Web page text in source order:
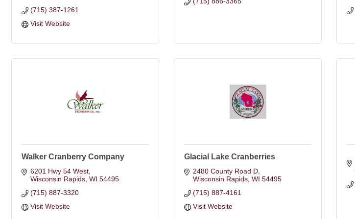
(715) 387-1261
Visit Website
Walker Cranberry Company
6201 Hwy 54 West
Wisconsin Rapids WI 54495
(715) 887-3320
Visit Website
Glacial Lake Cranberries
2480 County Road D
Wisconsin Rapids WI 54495
(715) 887-4161
Visit Website